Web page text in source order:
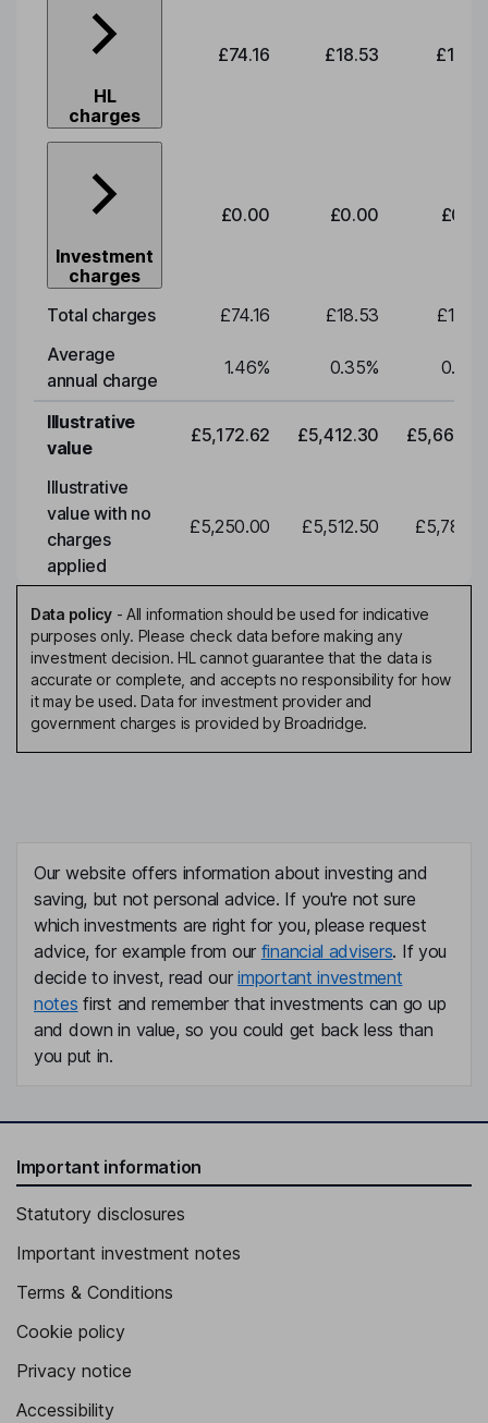
HL
charges
£74.16 £18.53
Investment
charges
£0.00 £0.00
Total charges £74.16 £18.53
Average
annual charge
1.46% 0.35% 0.35
Illustrative
value
£5,172.62 £5,412.30
Illustrative
value with no
charges
applied
£5,250.00 £5,512.50
Data policy- All information should be used for indicative
purposes only. Please check data before making any
investment decision. HL cannot guarantee that the data is
accurate or complete, and accepts no responsibility for how
it may be used. Data for investment provider and
government charges is provided by Broadridge.
Our website offers information about investing and
saving, but not personal advice. If you're not sure
which investments are right for you, please request
advice, for example from our financial advisers. If you
decide to invest, read ourimportant investment
notes first and remember that investments can go up
and down in value, so you could get back less than
you put in.
Important information
Statutory disclosures
Important investment notes
Terms & Conditions
Cookie policy
Privacy notice
Accessibility